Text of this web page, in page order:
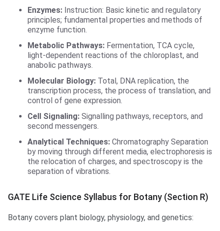
Enzymes: Instruction: Basic kinetic and regulatory
principles; fundamental properties and methods of
enzyme function.
Metabolic Pathways: Fermentation, TCA cycle,
light-dependent reactions of the chloroplast, and
anabolic pathways.
Molecular Biology: Total, DNA replication, the
transcription process, the process of translation, and
control of gene expression.
Cell Signaling: Signalling pathways, receptors, and
second messengers.
Analytical Techniques: Chromatography Separation
by moving through different media, electrophoresis is
the relocation of charges, and spectroscopy is the
separation of vibrations.
GATE Life Science Syllabus for Botany (Section R)
Botany covers plant biology, physiology, and genetics: